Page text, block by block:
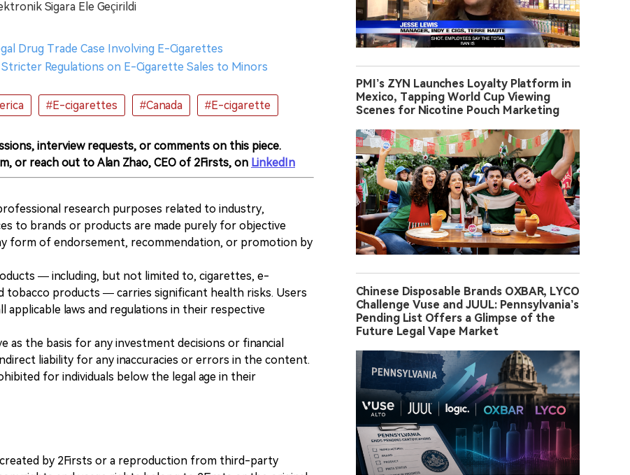
Sigara Ele Geçirildi
Drug Trade Case Involving E-Cigarettes
Regulations on E-Cigarette Sales to Minors
#E-cigarettes #Canada
#E-cigarette
interview requests, or comments on this piece.
or reach out to Alan Zhao, CEO of 2Firsts, on LinkedIn
research purposes related to industry,
to brands or products are made purely for objective
form of endorsement, recommendation, or promotion by
— including, but not limited to, cigarettes, e-
tobacco products — carries significant health risks. Users
laws and regulations in their respective
as the basis for any investment decisions or financial
liability for any inaccuracies or errors in the content.
for individuals below the legal age in their
by 2Firsts or a reproduction from third-party
PMI’s ZYN Launches Loyalty Platform in
Mexico, Tapping World Cup Viewing
Scenes for Nicotine Pouch Marketing
Chinese Disposable Brands OXBAR, LYCO
Challenge Vuse and JUUL: Pennsylvania’s
Pending List Offers a Glimpse of the
Future Legal Vape Market